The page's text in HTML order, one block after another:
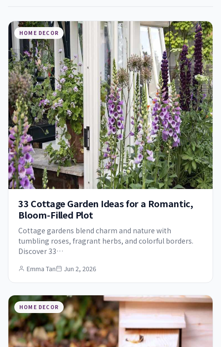
HOME DECOR
33 Cottage Garden Ideas for a Romantic,
Bloom-Filled Plot
Cottage gardens blend charm and nature with
tumbling roses, fragrant herbs, and colorful borders.
Discover 33…
Emma Tan Jun 2, 2026
HOME DECOR